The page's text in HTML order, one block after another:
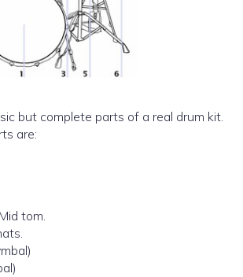
but complete parts of a real drum kit.
are:
tom.